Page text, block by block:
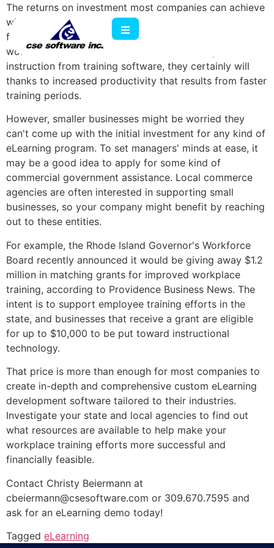
The returns on investment most companies can achieve
with
eLearning developmentare significant when all
factors are considered. If profits don't arrive because
workers are more fully trained after receiving
instruction from training software, they certainly will
thanks to increased productivity that results from faster
training periods.
However, smaller businesses might be worried they
can't come up with the initial investment for any kind of
eLearning program. To set managers' minds at ease, it
may be a good idea to apply for some kind of
commercial government assistance. Local commerce
agencies are often interested in supporting small
businesses, so your company might benefit by reaching
out to these entities.
For example, the Rhode Island Governor's Workforce
Board recently announced it would be giving away $1.2
million in matching grants for improved workplace
training, according to Providence Business News. The
intent is to support employee training efforts in the
state, and businesses that receive a grant are eligible
for up to $10,000 to be put toward instructional
technology.
That price is more than enough for most companies to
create in-depth and comprehensive custom eLearning
development software tailored to their industries.
Investigate your state and local agencies to find out
what resources are available to help make your
workplace training efforts more successful and
financially feasible.
Contact Christy Beiermann at
cbeiermann@csesoftware.com or 309.670.7595 and
ask for an eLearning demo today!
Tagged eLearning